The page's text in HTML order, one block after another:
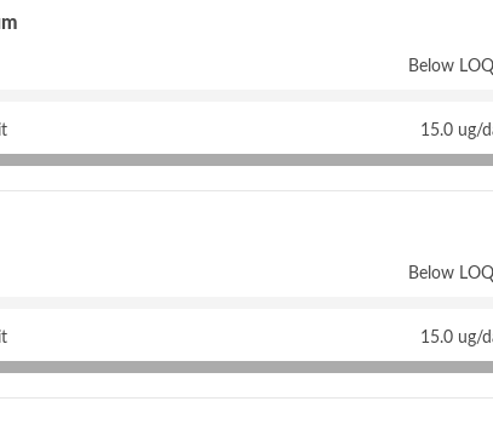
Below
15.0 ug/
Below
15.0 ug/